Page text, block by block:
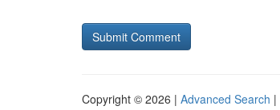
Copyright © 2026 | Advanced Search |